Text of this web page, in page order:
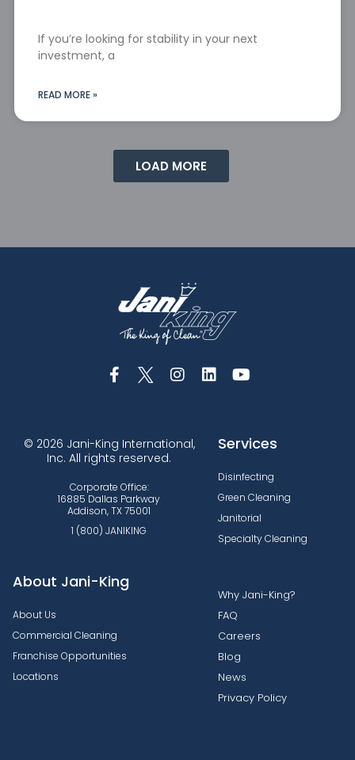
If you’re looking for stability in your next
investment, a
READ MORE »
LOAD MORE
© 2026 Jani-King International,
Inc. All rights reserved.
Corporate Office:
16885 Dallas Parkway
Addison, TX 75001
1 (800) JANIKING
Services
Disinfecting
Green Cleaning
Janitorial
Specialty Cleaning
About Jani-King
About Us
Commercial Cleaning
Franchise Opportunities
Locations
Why Jani-King?
FAQ
Careers
Blog
News
Privacy Policy